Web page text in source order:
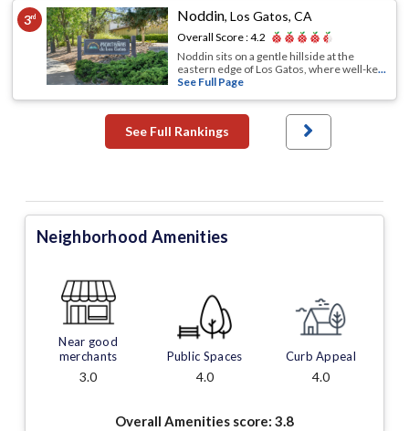
3rd Noddin,Los Gatos, CA
Overall Score :4.2
Noddin sits on a gentle hillside at the
eastern edge of Los Gatos, where well-ke...
See Full Page
See Full Rankings
Neighborhood Amenities
Near good
merchants
3.0
Public Spaces
4.0
Curb Appeal
4.0
Overall Amenities score: 3.8